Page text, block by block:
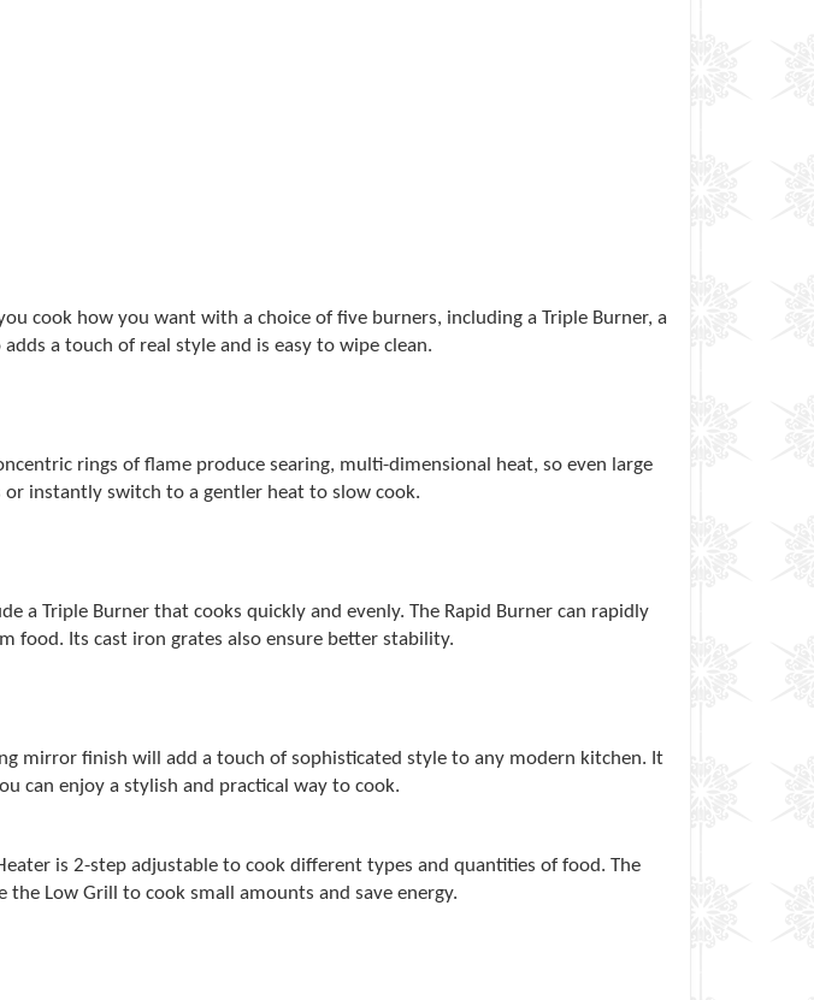
cook how you want with a choice of five burners, including a Triple Burner, a
a touch of real style and is easy to wipe clean.
rings of flame produce searing, multi-dimensional heat, so even large
or instantly switch to a gentler heat to slow cook.
a Triple Burner that cooks quickly and evenly. The Rapid Burner can rapidly
food. Its cast iron grates also ensure better stability.
mirror finish will add a touch of sophisticated style to any modern kitchen. It
can enjoy a stylish and practical way to cook.
is 2-step adjustable to cook different types and quantities of food. The
Low Grill to cook small amounts and save energy.